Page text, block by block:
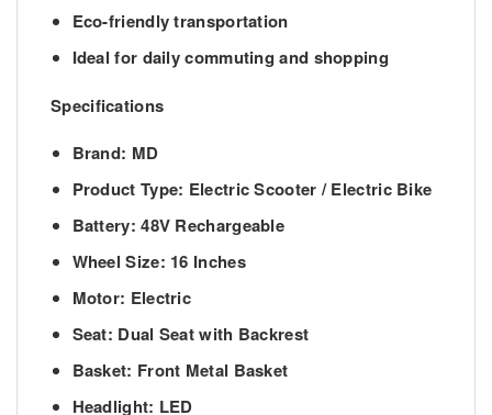
Eco-friendly transportation
Ideal for daily commuting and shopping
Specifications
Brand: MD
Product Type: Electric Scooter / Electric Bike
Battery: 48V Rechargeable
Wheel Size: 16 Inches
Motor: Electric
Seat: Dual Seat with Backrest
Basket: Front Metal Basket
Headlight: LED